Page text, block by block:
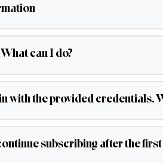
can I do?
with the provided credentials.
subscribing after the first